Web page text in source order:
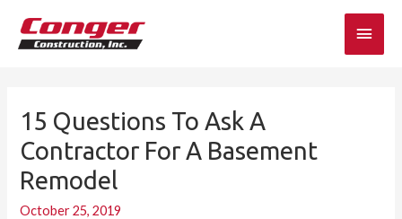
content
Main
15 Questions To Ask A
Contractor For A Basement
Remodel
October 25, 2019
15
Questions
to
Ask
a